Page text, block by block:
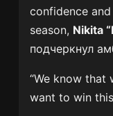
confidence
season, Nikita
подчеркнул
“We know
want to win